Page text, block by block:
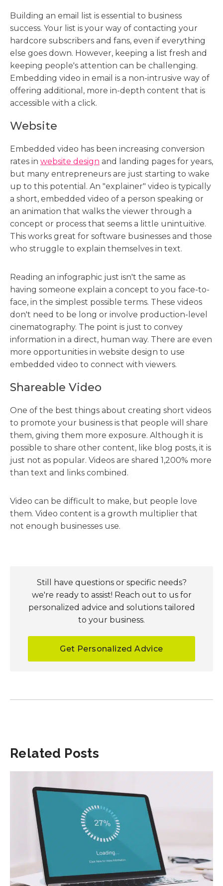
Building an email list is essential to business
success. Your list is your way of contacting your
hardcore subscribers and fans, even if everything
else goes down. However, keeping a list fresh and
keeping people's attention can be challenging.
Embedding video in email is a non-intrusive way of
offering additional, more in-depth content that is
accessible with a click.
Website
Embedded video has been increasing conversion
rates in website design and landing pages for years,
but many entrepreneurs are just starting to wake
up to this potential. An "explainer" video is typically
a short, embedded video of a person speaking or
an animation that walks the viewer through a
concept or process that seems a little unintuitive.
This works great for software businesses and those
who struggle to explain themselves in text.
Reading an infographic just isn't the same as
having someone explain a concept to you face-to-
face, in the simplest possible terms. These videos
don't need to be long or involve production-level
cinematography. The point is just to convey
information in a direct, human way. There are even
more opportunities in website design to use
embedded video to connect with viewers.
Shareable Video
One of the best things about creating short videos
to promote your business is that people will share
them, giving them more exposure. Although it is
possible to share other content, like blog posts, it is
just not as popular. Videos are shared 1,200% more
than text and links combined.
Video can be difficult to make, but people love
them. Video content is a growth multiplier that
not enough businesses use.
Still have questions or specific needs?
we're ready to assist! Reach out to us for
personalized advice and solutions tailored
to your business.
Get Personalized Advice
Related Posts